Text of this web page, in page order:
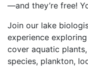
—and they’re free!
Join our lake
experience
cover aquatic
species, plankton,